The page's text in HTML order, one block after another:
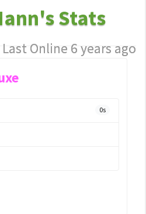
Stats
Last Online 6 years ago
0s